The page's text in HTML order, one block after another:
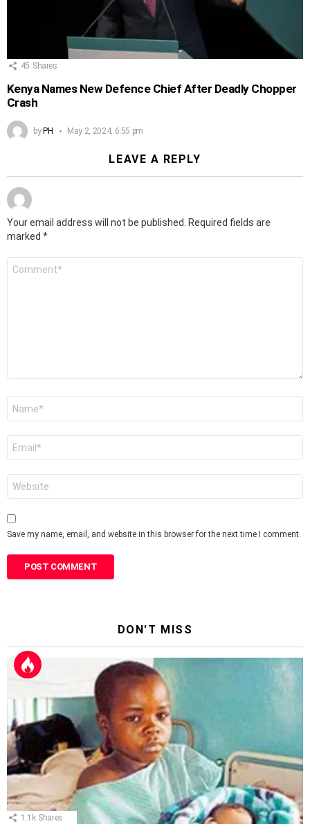
45 Shares
Kenya Names New Defence Chief After Deadly Chopper
Crash
by PH May 2, 2024, 6:55 pm
LEAVE A REPLY
Your email address will not be published.
Required fields are
marked *
Save my name, email, and website in this browser for the next time I comment.
DON'T MISS
1.1k Shares